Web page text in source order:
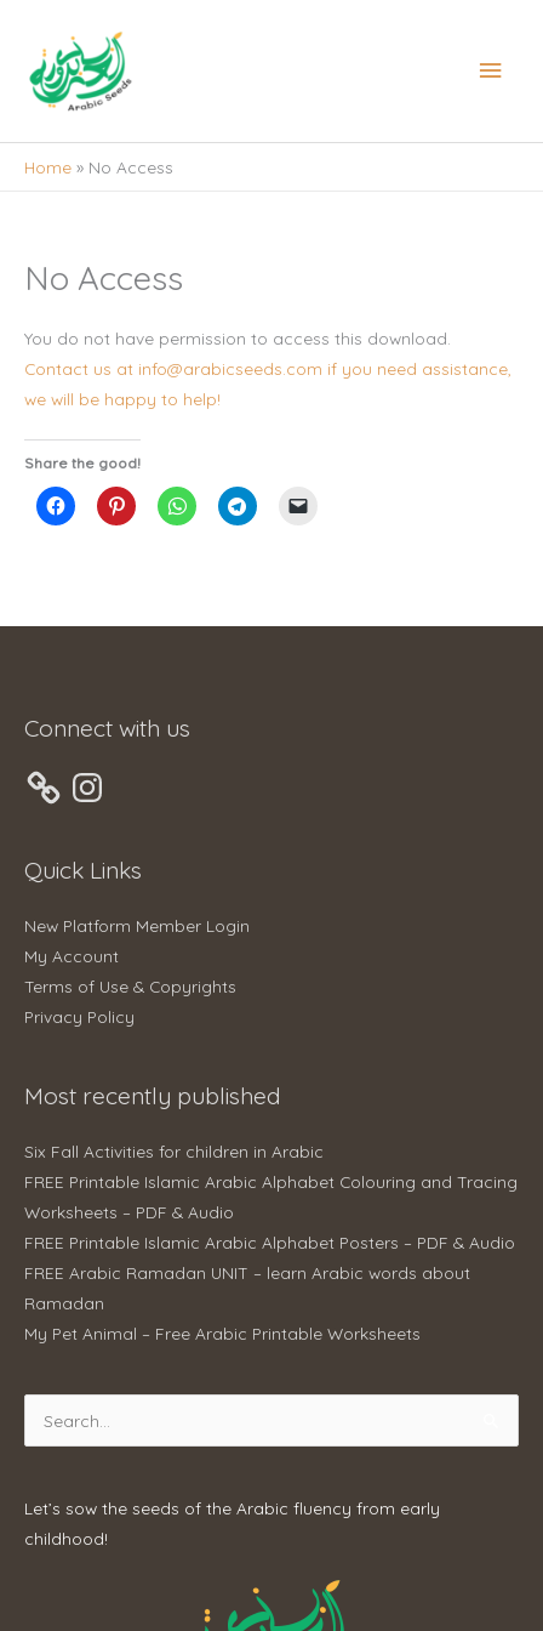
content
Main
Home No Access
No Access
You do not have permission to access this download.
Contact us at info@arabicseeds.com if you need assistance,
we will be happy to help!
Share the good!
Connect with us
Instagram
Quick Links
New Platform Member Login
My Account
Terms of Use & Copyrights
Privacy Policy
Most recently published
Six Fall Activities for children in Arabic
FREE Printable Islamic Arabic Alphabet Colouring and Tracing
Worksheets – PDF & Audio
FREE Printable Islamic Arabic Alphabet Posters – PDF & Audio
FREE Arabic Ramadan UNIT – learn Arabic words about
Ramadan
My Pet Animal – Free Arabic Printable Worksheets
Let’s sow the seeds of the Arabic fluency from early
childhood!